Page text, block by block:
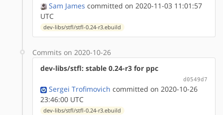
Sam James committed on 2020-11-03 11:01:57
UTC
dev-libs/stfl/stfl-0.24-r3.ebuild
Commits on 2020-10-26
dev-libs/stfl: stable 0.24-r3 for ppc
d0549d7
Sergei Trofimovich committed on 2020-10-26
23:46:00 UTC
dev-libs/stfl/stfl-0.24-r3.ebuild